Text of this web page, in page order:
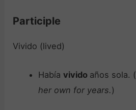
Participle
Vivido (lived)
Había vivido años sola. (
her own for years.)